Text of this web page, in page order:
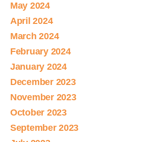
May 2024
April 2024
March 2024
February 2024
January 2024
December 2023
November 2023
October 2023
September 2023